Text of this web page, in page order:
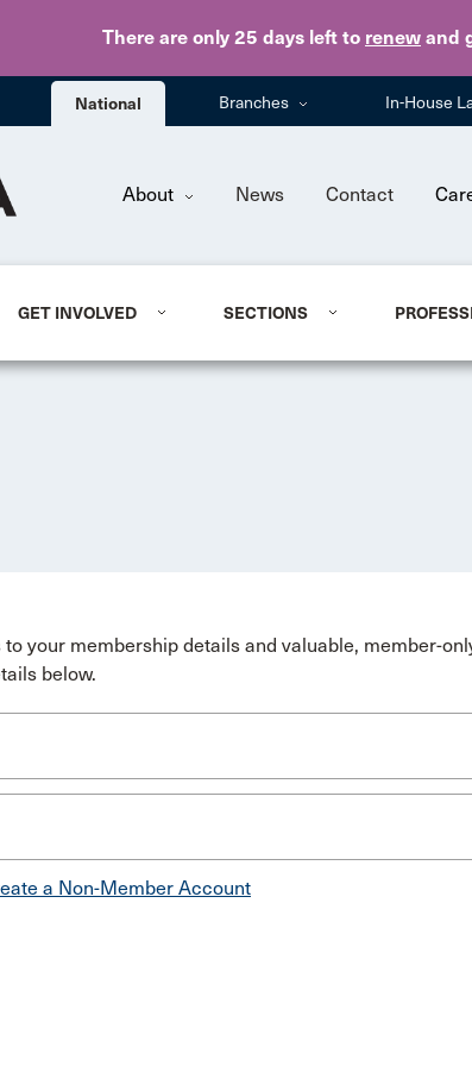
There are only 25 days left to renew and
National Branches In-House
About News Contact
GET INVOLVED SECTIONS
your membership details and valuable, member-
below.
a Non-Member Account